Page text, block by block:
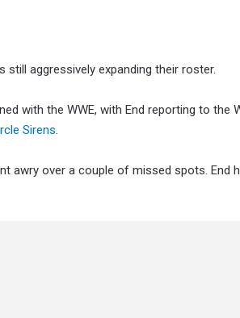
aggressively expanding their roster.
with the WWE, with End reporting to the
Sirens.
awry over a couple of missed spots. End